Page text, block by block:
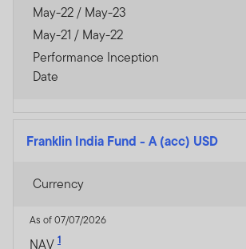
May-22 / May-23
May-21 / May-22
Performance Inception
Date
Franklin India Fund - A (acc) USD
Currency
As of 07/07/2026
NAV 1